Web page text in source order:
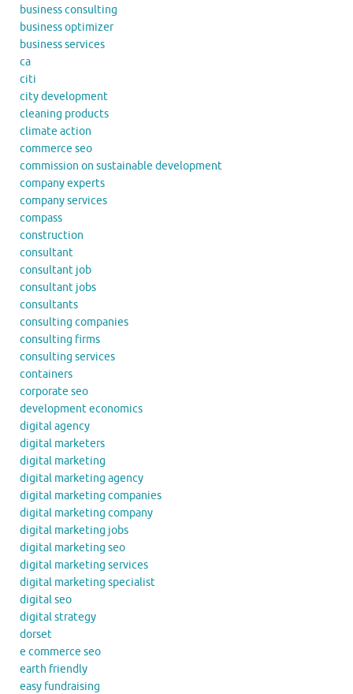
business consulting
business optimizer
business services
ca
citi
city development
cleaning products
climate action
commerce seo
commission on sustainable development
company experts
company services
compass
construction
consultant
consultant job
consultant jobs
consultants
consulting companies
consulting firms
consulting services
containers
corporate seo
development economics
digital agency
digital marketers
digital marketing
digital marketing agency
digital marketing companies
digital marketing company
digital marketing jobs
digital marketing seo
digital marketing services
digital marketing specialist
digital seo
digital strategy
dorset
e commerce seo
earth friendly
easy fundraising